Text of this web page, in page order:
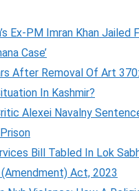
Ex-PM Imran Khan Jailed
Case’
After Removal Of Art
In Kashmir?
Alexei Navalny
Bill Tabled In Lok
Act, 2023